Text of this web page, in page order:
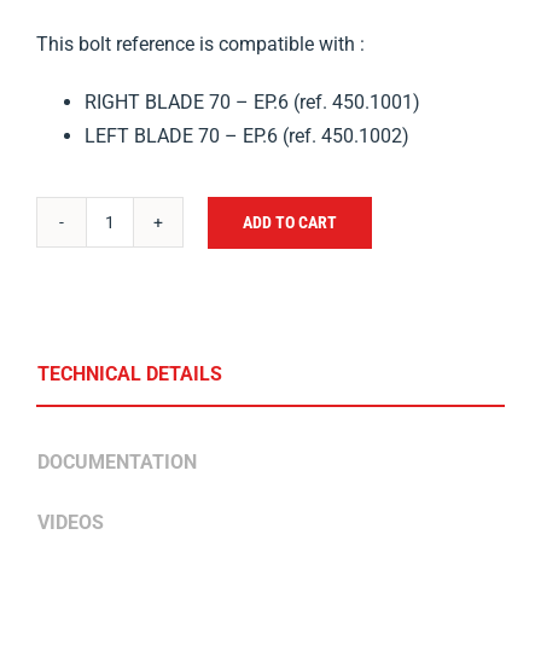
This bolt reference is compatible with :
RIGHT BLADE 70 – EP.6 (ref. 450.1001)
LEFT BLADE 70 – EP.6 (ref. 450.1002)
FOR
BLADES
quantity
ADD TO CART
TECHNICAL DETAILS
DOCUMENTATION
VIDEOS